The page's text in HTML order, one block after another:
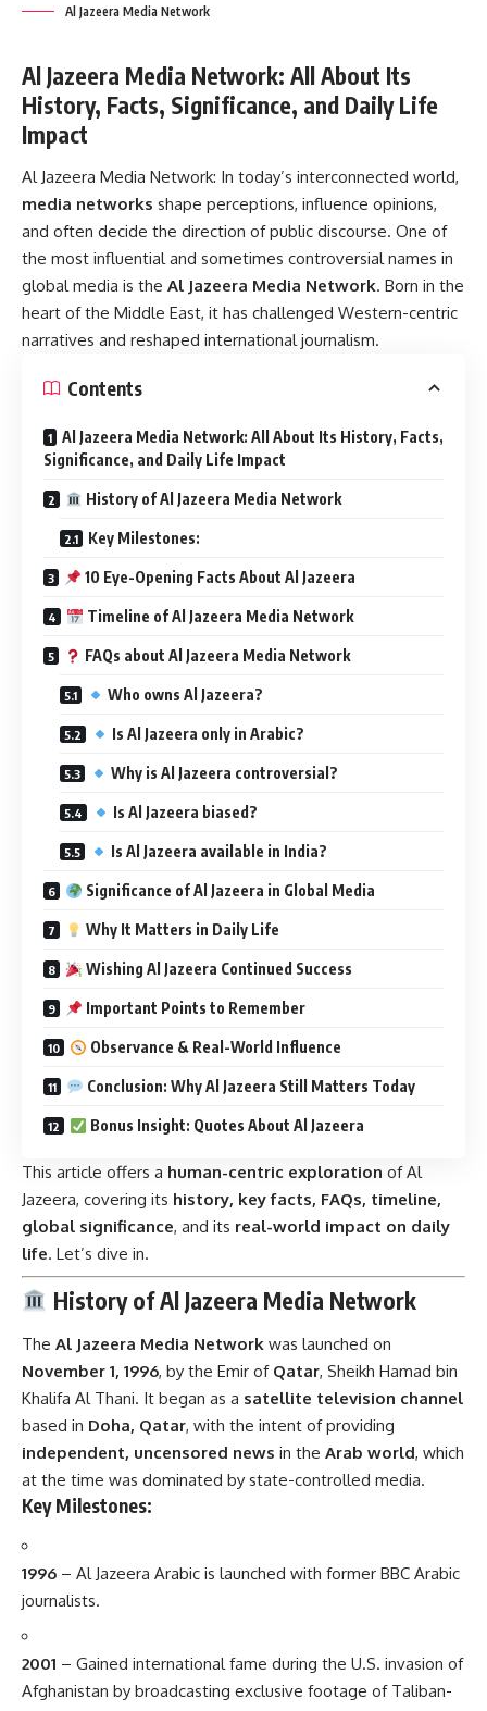
Al Jazeera Media Network
Al Jazeera Media Network: All About Its
History, Facts, Significance, and Daily Life
Impact
Al Jazeera Media Network: In today’s interconnected world,
media networks shape perceptions, influence opinions,
and often decide the direction of public discourse. One of
the most influential and sometimes controversial names in
global media is the Al Jazeera Media Network. Born in the
heart of the Middle East, it has challenged Western-centric
narratives and reshaped international journalism.
Contents
Al Jazeera Media Network: All About Its History, Facts,
Significance, and Daily Life Impact
History of Al Jazeera Media Network
Key Milestones:
10 Eye-Opening Facts About Al Jazeera
Timeline of Al Jazeera Media Network
FAQs about Al Jazeera Media Network
Who owns Al Jazeera?
Is Al Jazeera only in Arabic?
Why is Al Jazeera controversial?
Is Al Jazeera biased?
Is Al Jazeera available in India?
Significance of Al Jazeera in Global Media
Why It Matters in Daily Life
Wishing Al Jazeera Continued Success
Important Points to Remember
Observance & Real-World Influence
Conclusion: Why Al Jazeera Still Matters Today
Bonus Insight: Quotes About Al Jazeera
This article offers a human-centric exploration of Al
Jazeera, covering its history, key facts, FAQs, timeline,
global significance, and its real-world impact on daily
life. Let’s dive in.
History of Al Jazeera Media Network
The Al Jazeera Media Network was launched on
November 1, 1996, by the Emir of Qatar, Sheikh Hamad bin
Khalifa Al Thani. It began as a satellite television channel
based in Doha, Qatar, with the intent of providing
independent, uncensored news in the Arab world, which
at the time was dominated by state-controlled media.
Key Milestones:
1996 – Al Jazeera Arabic is launched with former BBC Arabic
journalists.
2001 – Gained international fame during the U.S. invasion of
Afghanistan by broadcasting exclusive footage of Taliban-